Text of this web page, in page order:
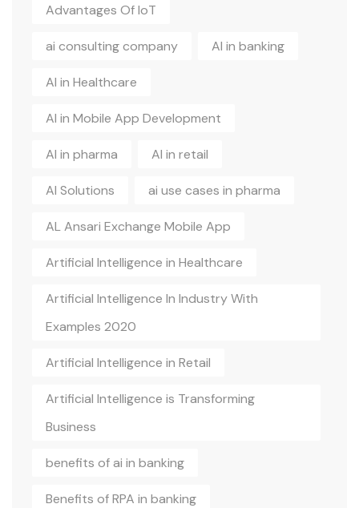
Advantages Of IoT
ai consulting company AI in banking
AI in Healthcare
AI in Mobile App Development
AI in pharma AI in retail
AI Solutions ai use cases in pharma
AL Ansari Exchange Mobile App
Artificial Intelligence in Healthcare
Artificial Intelligence In Industry With
Examples 2020
Artificial Intelligence in Retail
Artificial Intelligence is Transforming
Business
benefits of ai in banking
Benefits of RPA in banking